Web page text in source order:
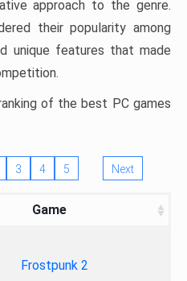
approach to the genre.
their popularity among
unique features that made
of the best PC games
3 4 5 Next
Game
Frostpunk 2